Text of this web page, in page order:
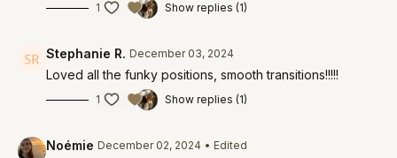
1 Show replies (1)
Stephanie R. December 03, 2024
Loved all the funky positions, smooth transitions!!!!!
1 Show replies (1)
Noémie December 02, 2024 • Edited